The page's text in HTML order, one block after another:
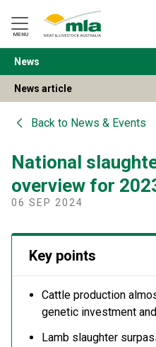
Navigation
Skip
to
Content
MENU
BACK
News
News article
Back to News & Events
National
overview for
06 SEP 2024
Key points
Cattle production
genetic investment
Lamb slaughter